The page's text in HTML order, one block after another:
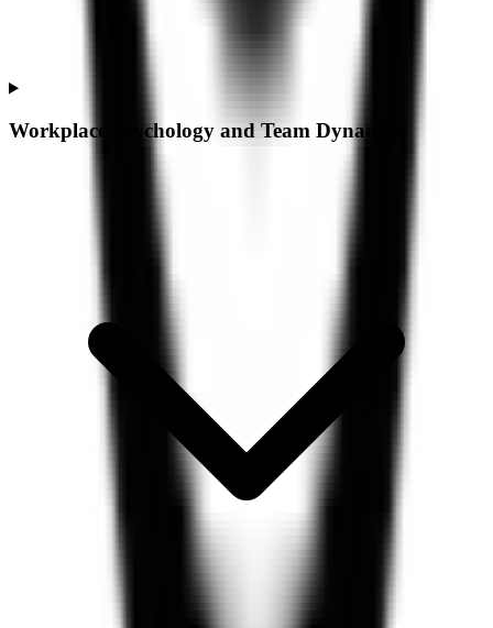
Workplace Psychology and Team Dynamics